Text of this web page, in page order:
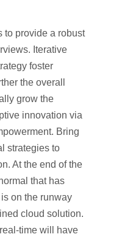
to provide a robust
Iterative
foster
the overall
grow the
innovation via
Bring
strategies to
At the end of the
that has
on the runway
cloud solution.
time will have